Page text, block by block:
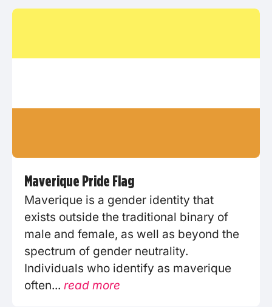
Maverique Pride Flag
Maverique is a gender identity that
exists outside the traditional binary of
male and female, as well as beyond the
spectrum of gender neutrality.
Individuals who identify as maverique
often... read more